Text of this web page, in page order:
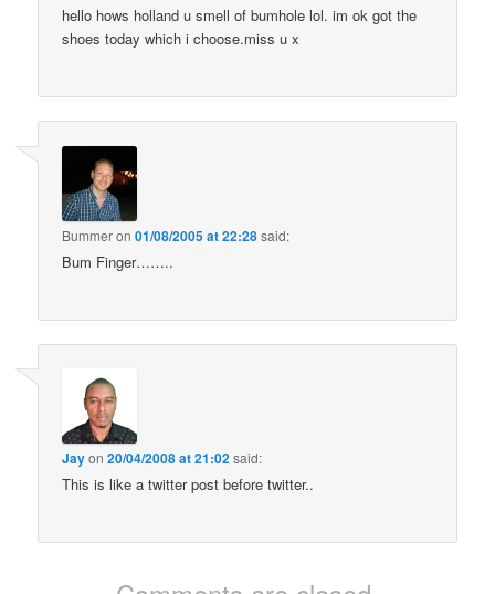
hello hows holland u smell of bumhole lol. im ok got the
shoes today which i choose.miss u x
Bummeron01/08/2005 at 22:28said:
Bum Finger……..
Jayon20/04/2008 at 21:02said:
This is like a twitter post before twitter..